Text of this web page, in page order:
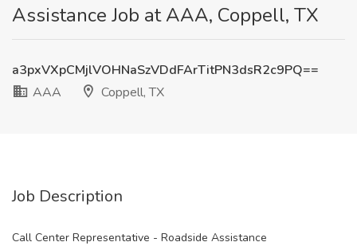
Assistance Job at AAA, Coppell, TX
a3pxVXpCMjlVOHNaSzVDdFArTitPN3dsR2c9PQ==
AAA
Coppell, TX
Job Description
Call Center Representative - Roadside Assistance